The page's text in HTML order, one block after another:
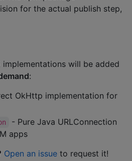
for the actual publish step,
will be added
:
OkHttp implementation for
- Pure Java URLConnection
apps
Open an issue to request it!